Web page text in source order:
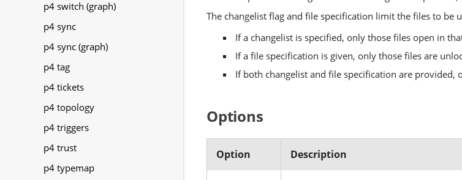
p4 switch (graph)
p4 sync
p4 sync (graph)
p4 tag
p4 tickets
p4 topology
p4 triggers
p4 trust
p4 typemap
The changelist flag and file specification limit the files to be
If a changelist is specified, only those files open in
If a file specification is given, only those files are
If both changelist and file specification are provided,
Options
Option Description